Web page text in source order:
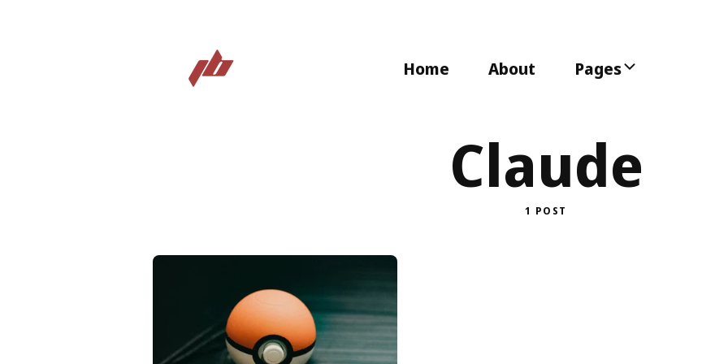
Home About Pages
Claude
1 POST